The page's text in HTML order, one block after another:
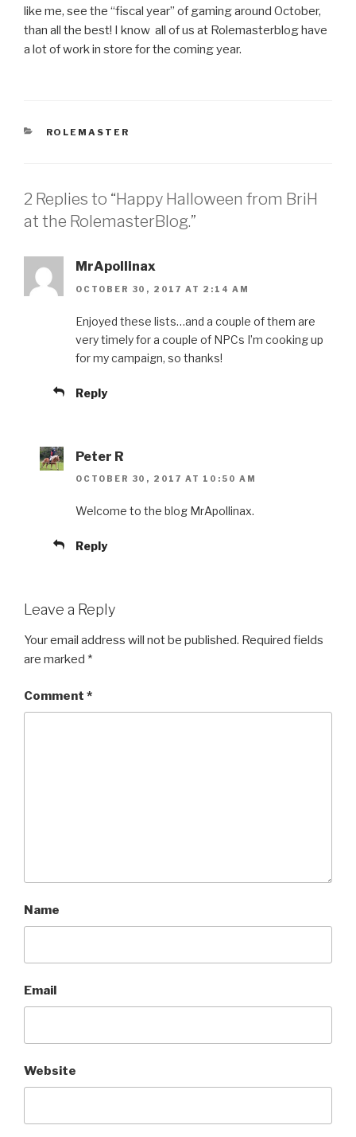
like me, see the “fiscal year” of gaming around October,
than all the best! I know all of us at Rolemasterblog have
a lot of work in store for the coming year.
CATEGORIES
ROLEMASTER
2 Replies to “Happy Halloween from BriH
at the RolemasterBlog.”
MrApollinax
OCTOBER 30, 2017 AT 2:14 AM
Enjoyed these lists…and a couple of them are
very timely for a couple of NPCs I’m cooking up
for my campaign, so thanks!
Reply
Peter R
OCTOBER 30, 2017 AT 10:50 AM
Welcome to the blog MrApollinax.
Reply
Leave a Reply
Your email address will not be published. Required fields
are marked *
Comment *
Name
Email
Website